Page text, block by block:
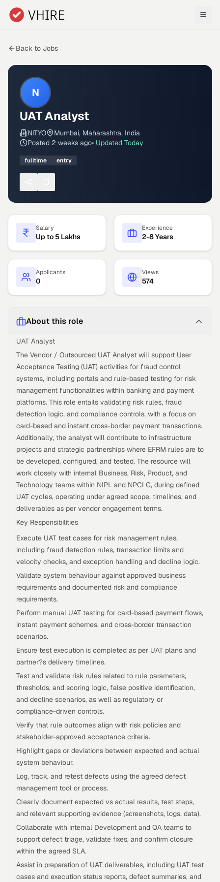
Skip to main content
Back to Jobs
N
UAT Analyst
NITYO
Mumbai, Maharashtra, India
Posted 2 weeks ago• Updated Today
fulltime entry
Salary
Up to 5 Lakhs
Experience
2-8 Years
Applicants
0
Views
574
About this role
UAT Analyst
The Vendor / Outsourced UAT Analyst will support User
Acceptance Testing (UAT) activities for fraud control
systems, including portals and rule-based testing for risk
management functionalities within banking and payment
platforms. This role entails validating risk rules, fraud
detection logic, and compliance controls, with a focus on
card-based and instant cross-border payment transactions.
Additionally, the analyst will contribute to infrastructure
projects and strategic partnerships where EFRM rules are to
be developed, configured, and tested. The resource will
work closely with internal Business, Risk, Product, and
Technology teams within NIPL and NPCI G, during defined
UAT cycles, operating under agreed scope, timelines, and
deliverables as per vendor engagement terms.
Key Responsibilities
Execute UAT test cases for risk management rules,
including fraud detection rules, transaction limits and
velocity checks, and exception handling and decline logic.
Validate system behaviour against approved business
requirements and documented risk and compliance
requirements.
Perform manual UAT testing for card-based payment flows,
instant payment schemes, and cross-border transaction
scenarios.
Ensure test execution is completed as per UAT plans and
partner?s delivery timelines.
Test and validate risk rules related to rule parameters,
thresholds, and scoring logic, false positive identification,
and decline scenarios, as well as regulatory or
compliance-driven controls.
Verify that rule outcomes align with risk policies and
stakeholder-approved acceptance criteria.
Highlight gaps or deviations between expected and actual
system behaviour.
Log, track, and retest defects using the agreed defect
management tool or process.
Clearly document expected vs actual results, test steps,
and relevant supporting evidence (screenshots, logs, data).
Collaborate with internal Development and QA teams to
support defect triage, validate fixes, and confirm closure
within the agreed SLA.
Assist in preparation of UAT deliverables, including UAT test
cases and execution status reports, defect summaries, and